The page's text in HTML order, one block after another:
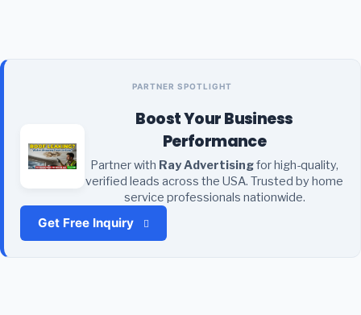
PARTNER SPOTLIGHT
Boost Your Business
Performance
Partner with Ray Advertisingfor high-quality,
verified leads across the USA. Trusted by home
service professionals nationwide.
Get Free Inquiry